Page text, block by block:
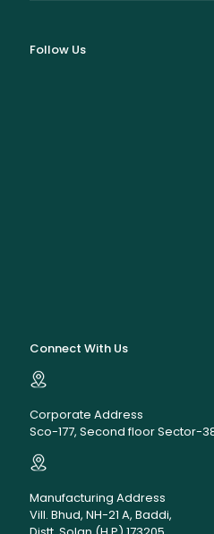
Follow Us
Connect With Us
Corporate Address
Sco-177, Second floor Sector-
Manufacturing Address
Vill. Bhud, NH-21 A, Baddi,